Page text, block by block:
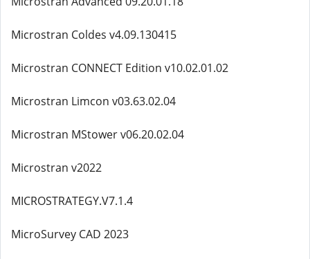
Microstran Coldes v4.09.130415
Microstran CONNECT Edition v10.02.01.02
Microstran Limcon v03.63.02.04
Microstran MStower v06.20.02.04
Microstran v2022
MICROSTRATEGY.V7.1.4
MicroSurvey CAD 2023